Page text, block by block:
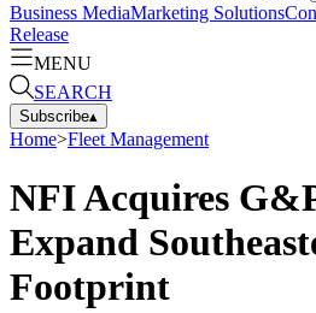
Business MediaMarketing Solutions
Release
MENU
SEARCH
Subscribe▴
Home>Fleet Management
NFI Acquires
Expand
Footprint